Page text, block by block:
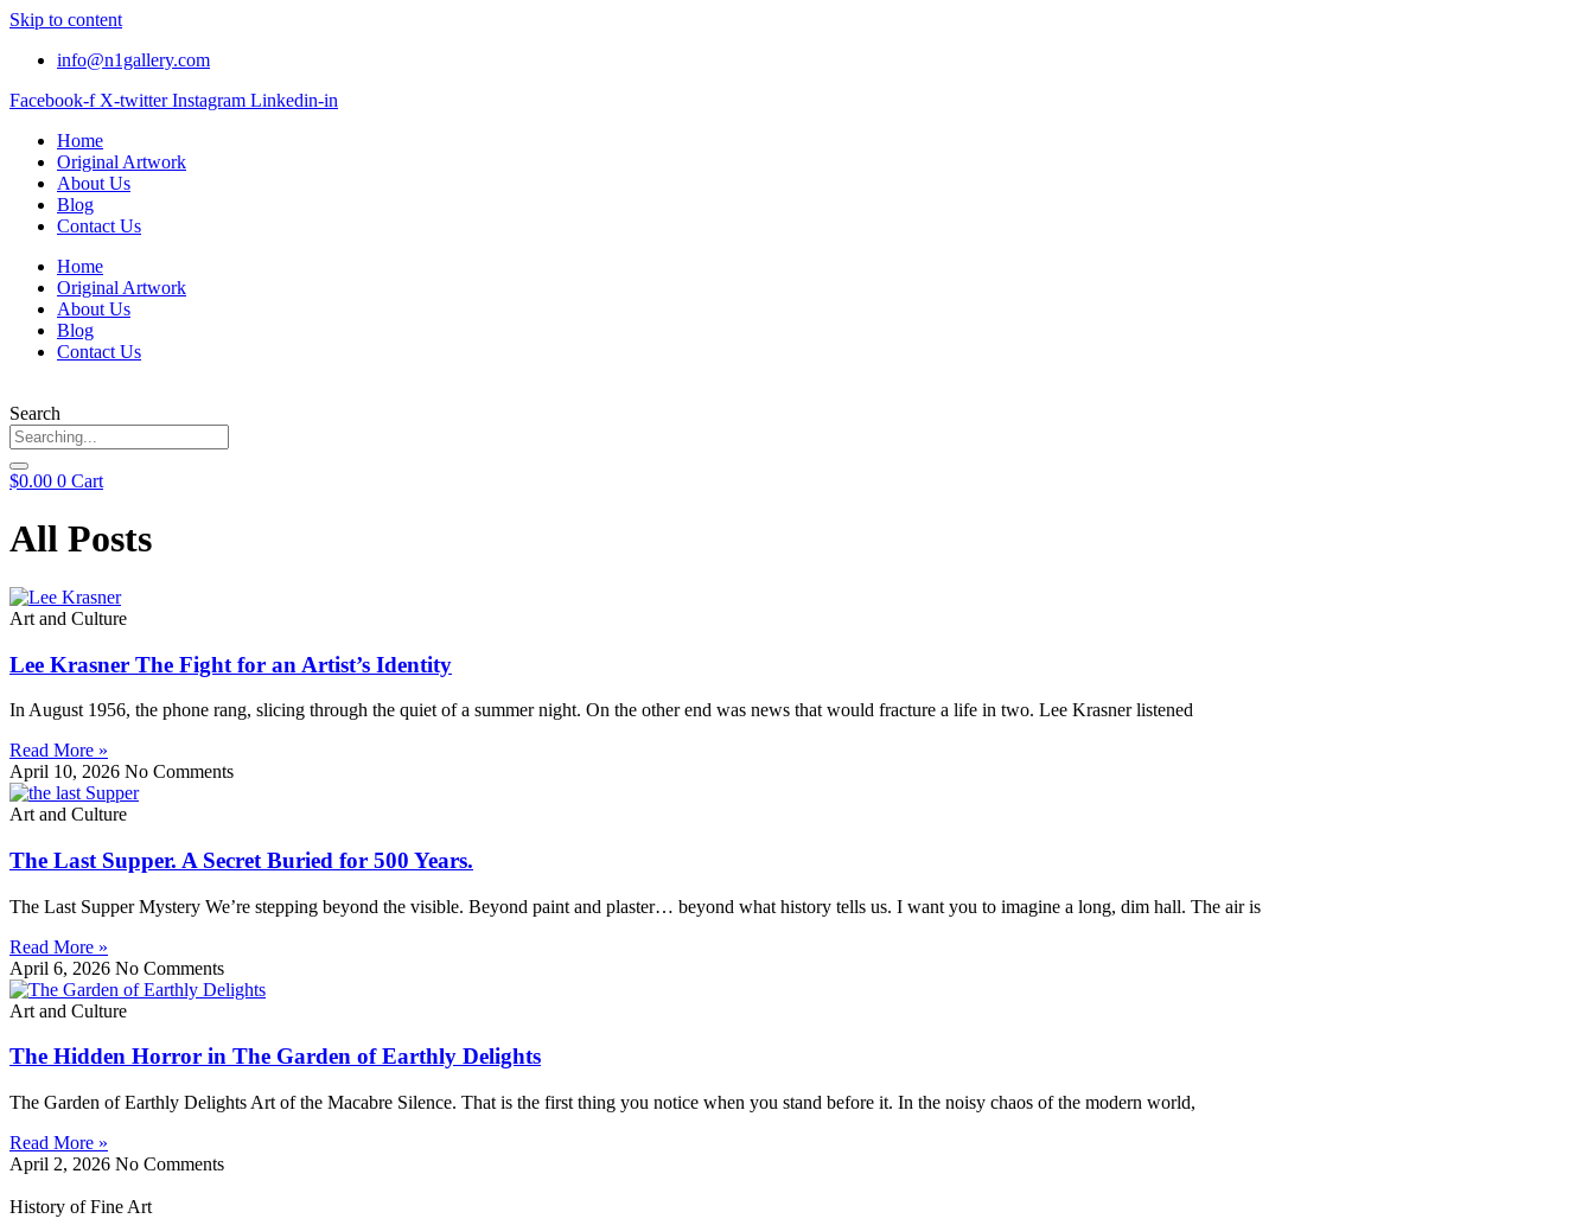
Skip to content
info@n1gallery.com
Facebook-f X-twitter Instagram Linkedin-in
Home
Original Artwork
About Us
Blog
Contact Us
Home
Original Artwork
About Us
Blog
Contact Us
Search
$0.00 0 Cart
All Posts
Art and Culture
Lee Krasner The Fight for an Artist’s Identity
In August 1956, the phone rang, slicing through the quiet of a summer night. On the other end was news that would fracture a life in two. Lee Krasner listened
Read More »
April 10, 2026 No Comments
Art and Culture
The Last Supper. A Secret Buried for 500 Years.
The Last Supper Mystery We’re stepping beyond the visible. Beyond paint and plaster… beyond what history tells us. I want you to imagine a long, dim hall. The air is
Read More »
April 6, 2026 No Comments
Art and Culture
The Hidden Horror in The Garden of Earthly Delights
The Garden of Earthly Delights Art of the Macabre Silence. That is the first thing you notice when you stand before it. In the noisy chaos of the modern world,
Read More »
April 2, 2026 No Comments
History of Fine Art